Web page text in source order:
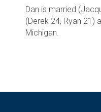
Dan is married
(Derek 24, Ryan 21)
Michigan.